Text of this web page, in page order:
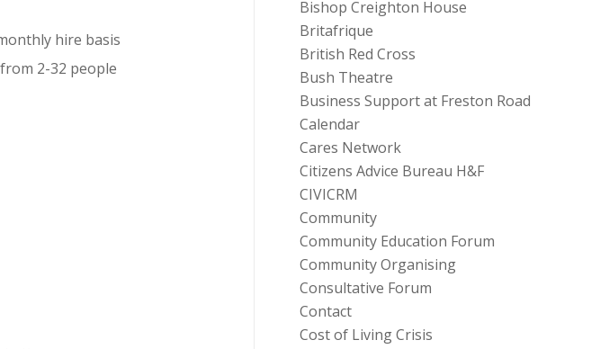
hire basis
2-32 people
Bishop Creighton House
Britafrique
British Red Cross
Bush Theatre
Business Support at Freston Road
Calendar
Cares Network
Citizens Advice Bureau H&F
CIVICRM
Community
Community Education Forum
Community Organising
Consultative Forum
Contact
Cost of Living Crisis